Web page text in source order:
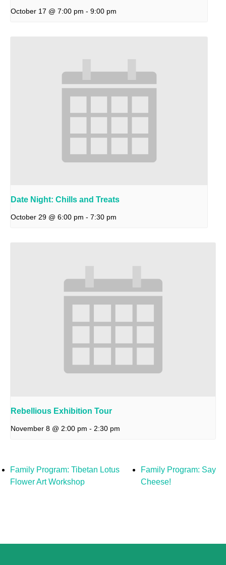
October 17 @ 7:00 pm - 9:00 pm
Date Night: Chills and Treats
October 29 @ 6:00 pm - 7:30 pm
Rebellious Exhibition Tour
November 8 @ 2:00 pm - 2:30 pm
Family Program: Tibetan Lotus
Flower Art Workshop
Family Program: Say
Cheese!